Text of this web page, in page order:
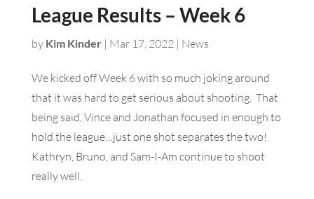
League Results – Week 6
by Kim Kinder| Mar 17, 2022| News
We kicked off Week 6 with so much joking around
that it was hard to get serious about shooting. That
being said, Vince and Jonathan focused in enough to
hold the league…just one shot separates the two!
Kathryn, Bruno, and Sam-I-Am continue to shoot
really well.